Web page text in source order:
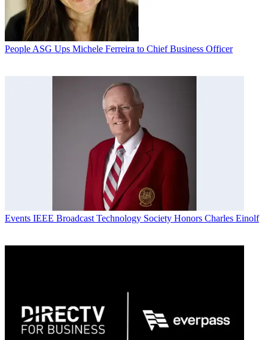
People ASG Ups Michele Ferreira to Chief Business Officer
Events IEEE Broadcast Technology Society Honors Charles Einolf